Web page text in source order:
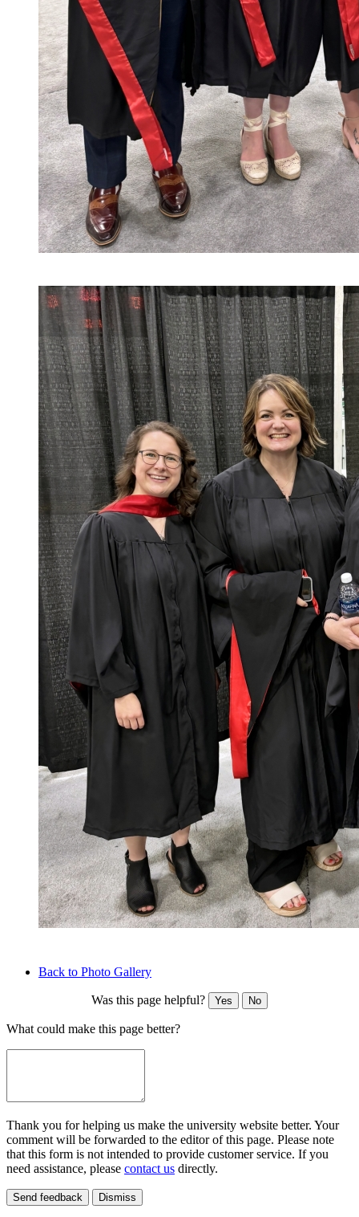
Back to Photo Gallery
Was this page helpful? Yes No
What could make this page better?
Thank you for helping us make the university website better. Your
comment will be forwarded to the editor of this page. Please note
that this form is not intended to provide customer service. If you
need assistance, please contact us directly.
Send feedback Dismiss